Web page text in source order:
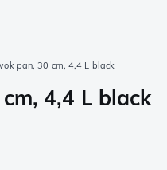
pan, 30 cm, 4,4 L black
4,4 L black